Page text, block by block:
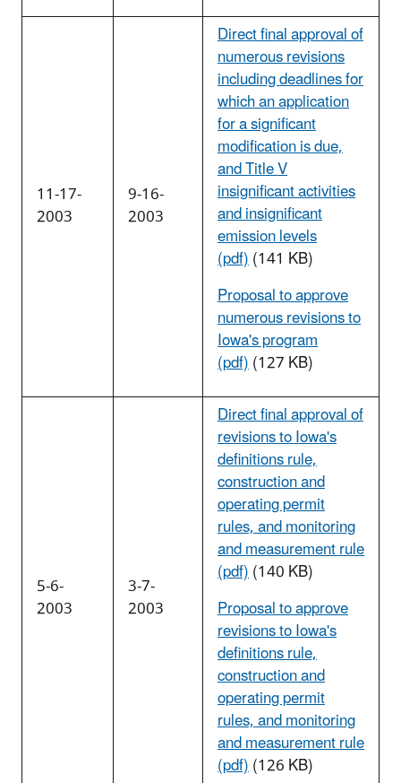
11-17-
2003
9-16-
2003
Direct final approval of
numerous revisions
including deadlines for
which an application
for a significant
modification is due,
and Title V
insignificant activities
and insignificant
emission levels
(pdf)(141 KB)
Proposal to approve
numerous revisions to
Iowa's program
(pdf)(127 KB)
5-6-
2003
3-7-
2003
Direct final approval of
revisions to Iowa's
definitions rule,
construction and
operating permit
rules, and monitoring
and measurement rule
(pdf)(140 KB)
Proposal to approve
revisions to Iowa's
definitions rule,
construction and
operating permit
rules, and monitoring
and measurement rule
(pdf)(126 KB)